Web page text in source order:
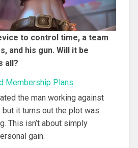
to control time, a team
and his gun. Will it be
all?
Membership Plans
the man working against
but it turns out the plot was
This isn’t about simply
gain.